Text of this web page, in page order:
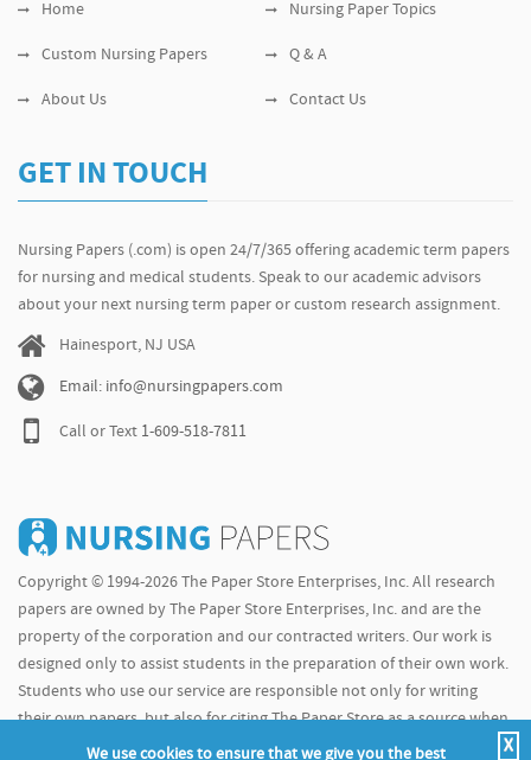
Home Nursing Paper Topics
Custom Nursing Papers Q & A
About Us Contact Us
GET IN TOUCH
Nursing Papers (.com) is open 24/7/365 offering academic term papers
for nursing and medical students. Speak to our academic advisors
about your next nursing term paper or custom research assignment.
Hainesport, NJ USA
Email: info@nursingpapers.com
Call or Text 1-609-518-7811
Copyright © 1994-2026 The Paper Store Enterprises, Inc. All research
papers are owned by The Paper Store Enterprises, Inc. and are the
property of the corporation and our contracted writers. Our work is
designed only to assist students in the preparation of their own work.
Students who use our service are responsible not only for writing
their own papers, but also for citing The Paper Store as a source when
We use cookies to ensure that we give you the best X